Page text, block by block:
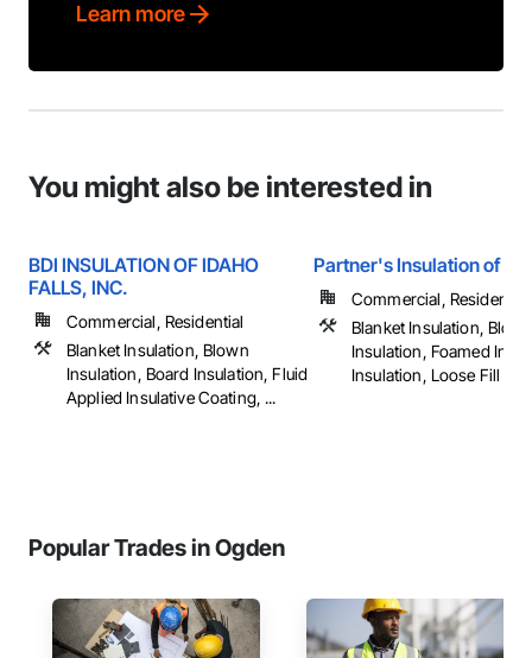
Learn more
You might also be interested in
BDI INSULATION OF IDAHO
FALLS, INC.
Commercial, Residential
Blanket Insulation, Blown
Insulation, Board Insulation, Fluid
Applied Insulative Coating, ...
Partner's Insulation of
Commercial, Residential
Blanket Insulation,
Insulation, Foamed In
Insulation, Loose Fill
Popular Trades in Ogden